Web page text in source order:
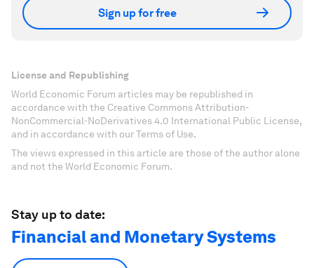
Sign up for free
License and Republishing
World Economic Forum articles may be republished in
accordance with the Creative Commons Attribution-
NonCommercial-NoDerivatives 4.0 International Public License,
and in accordance with our Terms of Use.
The views expressed in this article are those of the author alone
and not the World Economic Forum.
Stay up to date:
Financial and Monetary Systems